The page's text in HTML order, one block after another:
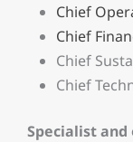
Chief
Chief
Chief
Chief
Specialist